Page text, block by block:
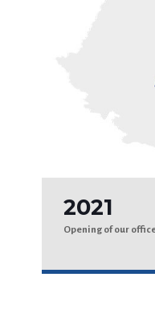
2021
Opening of our